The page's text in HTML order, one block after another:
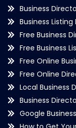
Business
Business
Free Business
Free Business
Free Online
Free Online
Local Business
Business
Google Business